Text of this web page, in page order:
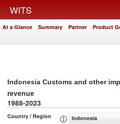
WITS
At a Glance Summary Partner Product
Indonesia Customs and other
revenue
1988-2023
Country / Region
Indonesia